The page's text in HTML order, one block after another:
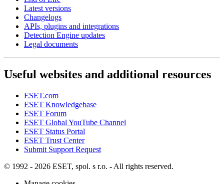
Latest versions
Changelogs
APIs, plugins and integrations
Detection Engine updates
Legal documents
Useful websites and additional resources
ESET.com
ESET Knowledgebase
ESET Forum
ESET Global YouTube Channel
ESET Status Portal
ESET Trust Center
Submit Support Request
© 1992 - 2026 ESET, spol. s r.o. - All rights reserved.